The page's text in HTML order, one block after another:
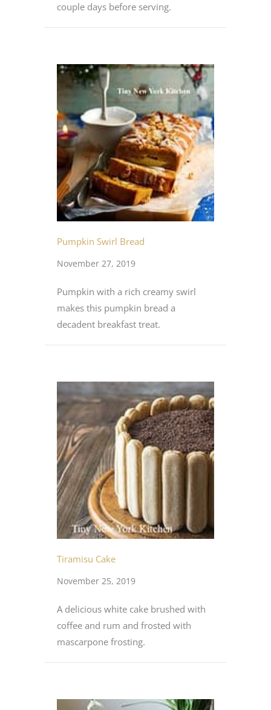
couple days before serving.
Pumpkin Swirl Bread
November 27, 2019
Pumpkin with a rich creamy swirl
makes this pumpkin bread a
decadent breakfast treat.
Tiramisu Cake
November 25, 2019
A delicious white cake brushed with
coffee and rum and frosted with
mascarpone frosting.